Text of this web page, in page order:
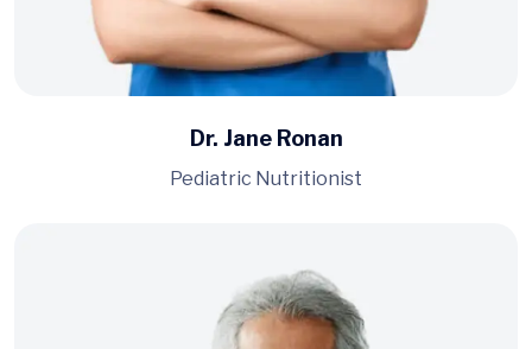
Dr. Jane Ronan
Pediatric Nutritionist